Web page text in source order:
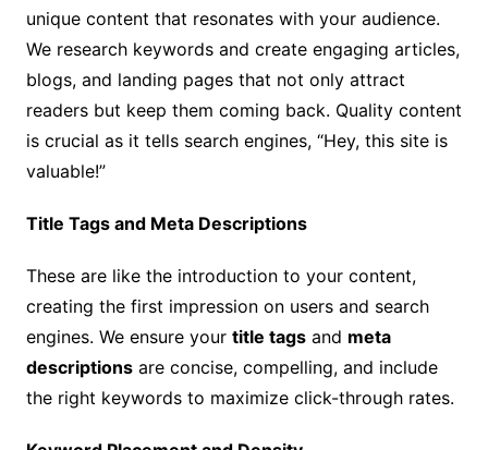
unique content that resonates with your audience.
We research keywords and create engaging articles,
blogs, and landing pages that not only attract
readers but keep them coming back. Quality content
is crucial as it tells search engines, “Hey, this site is
valuable!”
Title Tags and Meta Descriptions
These are like the introduction to your content,
creating the first impression on users and search
engines. We ensure your title tagsand meta
descriptionsare concise, compelling, and include
the right keywords to maximize click-through rates.